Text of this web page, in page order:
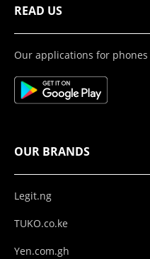
READ US
Our applications for phones
OUR BRANDS
Legit.ng
TUKO.co.ke
Yen.com.gh